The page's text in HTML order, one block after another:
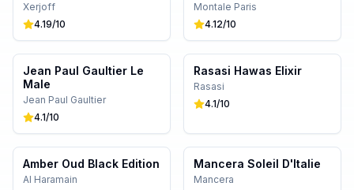
Xerjoff
4.19/10
Montale Paris
4.12/10
Jean Paul Gaultier Le
Male
Jean Paul Gaultier
4.1/10
Rasasi Hawas Elixir
Rasasi
4.1/10
Amber Oud Black Edition
Al Haramain
Mancera Soleil D'Italie
Mancera